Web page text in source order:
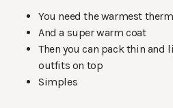
You need the warmest
And a super warm coat
Then you can pack thin and
outfits on top
Simples